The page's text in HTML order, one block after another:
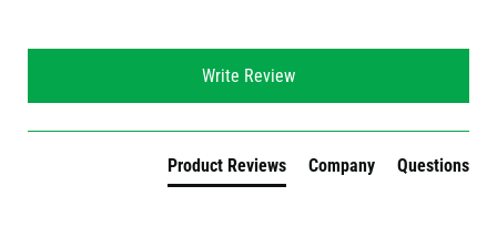
Write Review
Product Reviews Company Questions